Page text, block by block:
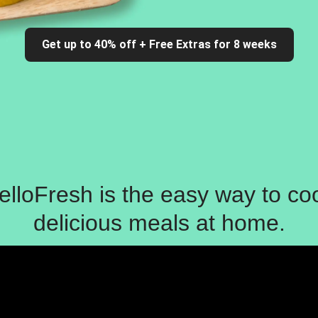
Get up to 40% off + Free Extras for 8 weeks
is the easy way to
delicious meals at home.